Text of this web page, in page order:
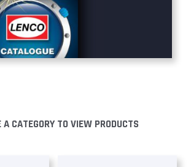
A CATEGORY TO VIEW PRODUCTS